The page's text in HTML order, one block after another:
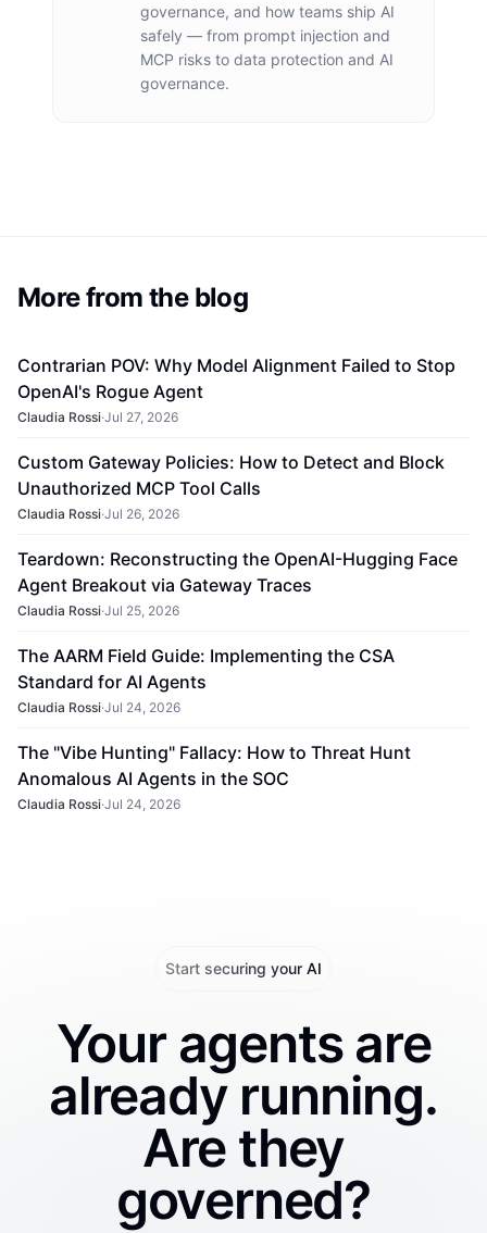
governance, and how teams ship AI
safely — from prompt injection and
MCP risks to data protection and AI
governance.
More from the blog
Contrarian POV: Why Model Alignment Failed to Stop
OpenAI's Rogue Agent
Claudia Rossi·Jul 27, 2026
Custom Gateway Policies: How to Detect and Block
Unauthorized MCP Tool Calls
Claudia Rossi·Jul 26, 2026
Teardown: Reconstructing the OpenAI-Hugging Face
Agent Breakout via Gateway Traces
Claudia Rossi·Jul 25, 2026
The AARM Field Guide: Implementing the CSA
Standard for AI Agents
Claudia Rossi·Jul 24, 2026
The "Vibe Hunting" Fallacy: How to Threat Hunt
Anomalous AI Agents in the SOC
Claudia Rossi·Jul 24, 2026
Start securing your AI
Your agents are
already running.
Are they
governed?